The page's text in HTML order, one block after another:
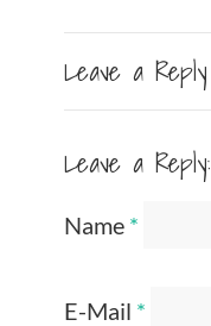
Leave a Reply
Leave a Reply:
Name *
E-Mail *